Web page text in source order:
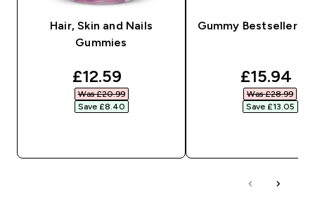
Hair, Skin and Nails
Gummies
discounted price
£12.59‎
Was £20.99‎
Save £8.40‎
Gummy Bestsellers
£15.94‎
Was £28.99‎
Save £13.05‎